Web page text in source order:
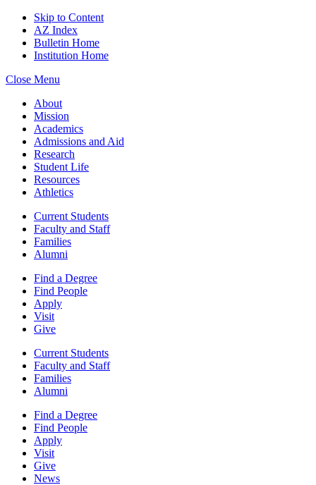
Skip to Content
AZ Index
Bulletin Home
Institution Home
Close Menu
About
Mission
Academics
Admissions and Aid
Research
Student Life
Resources
Athletics
Current Students
Faculty and Staff
Families
Alumni
Find a Degree
Find People
Apply
Visit
Give
Current Students
Faculty and Staff
Families
Alumni
Find a Degree
Find People
Apply
Visit
Give
News